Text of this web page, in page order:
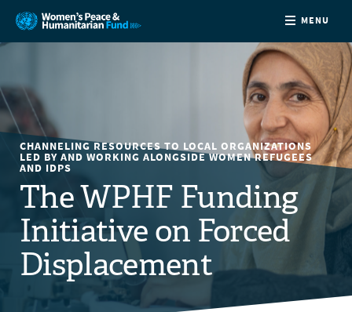
MENU
COUNTRIES
FUNDING
PARTNERS
JOIN US
CHANNELING RESOURCES TO LOCAL ORGANIZATIONS
LED BY AND WORKING ALONGSIDE WOMEN REFUGEES
AND IDPS
The WPHF Funding
Initiative on Forced
Displacement